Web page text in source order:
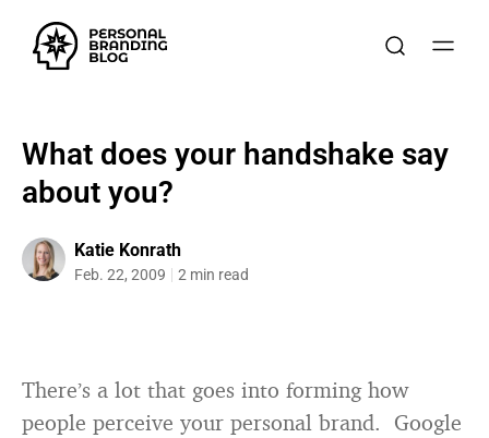
What does your handshake say
about you?
Katie Konrath
Feb. 22, 2009 2 min read
There’s a lot that goes into forming how
people perceive your personal brand. Google